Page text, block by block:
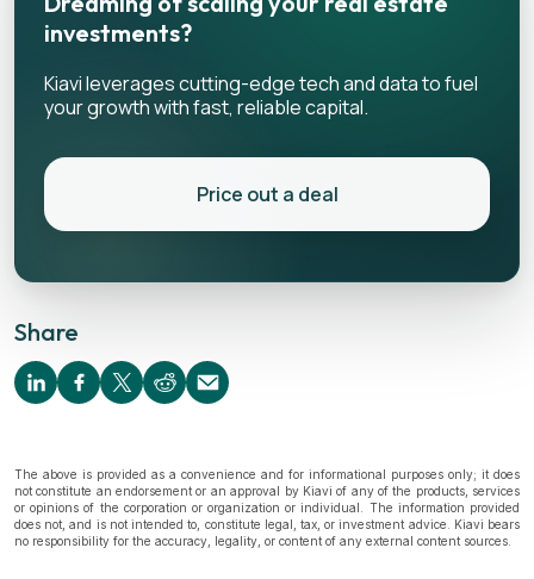
Share
investments?
Kiavi leverages cutting-edge tech and data to fuel
your growth with fast, reliable capital.
Price out a deal
The above is provided as a convenience and for informational purposes only; it does
not constitute an endorsement or an approval by Kiavi of any of the products, services
or opinions of the corporation or organization or individual. The information provided
does not, and is not intended to, constitute legal, tax, or investment advice. Kiavi bears
no responsibility for the accuracy, legality, or content of any external content sources.